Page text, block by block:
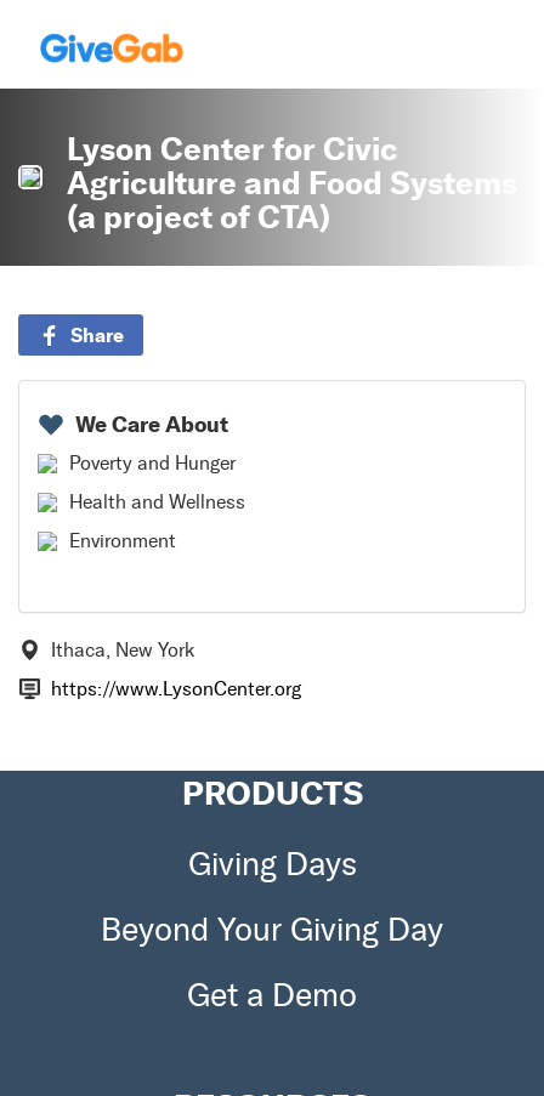
Lyson Center for Civic
Agriculture and Food Systems
(a project of CTA)
Share
We Care About
Poverty and Hunger
Health and Wellness
Environment
Ithaca, New York
https://www.LysonCenter.org
PRODUCTS
Giving Days
Beyond Your Giving Day
Get a Demo